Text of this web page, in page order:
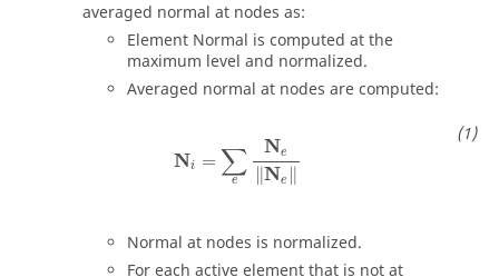
averaged normal at nodes as:
Element Normal is computed at the
maximum level and normalized.
Averaged normal at nodes are computed:
Ni = ∑
e
Ne
∥Ne
‖Ne
Normal at nodes is normalized.
For each active element that is not at